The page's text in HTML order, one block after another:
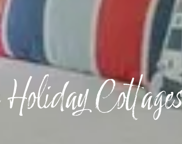
Cottages